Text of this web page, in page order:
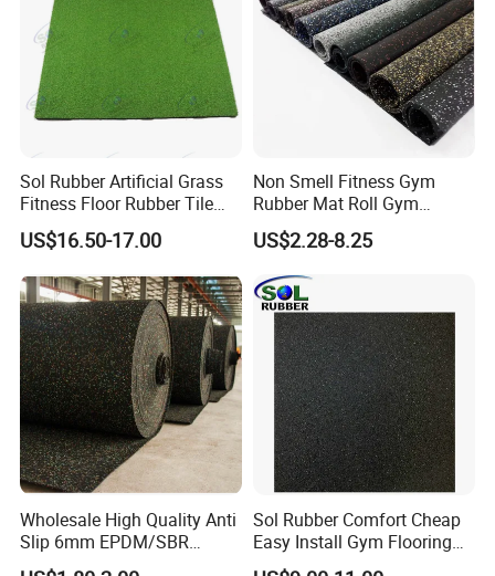
Sol Rubber Artificial Grass
Fitness Floor Rubber Tile
Mat Flooring for Gym
US$16.50-17.00
Non Smell Fitness Gym
Rubber Mat Roll Gym
Rubber Flooring Mats
US$2.28-8.25
Wholesale High Quality Anti
Slip 6mm EPDM/SBR
Rubber Rolls for Gym
Sol Rubber Comfort Cheap
Easy Install Gym Flooring
Rubber Mat Floor